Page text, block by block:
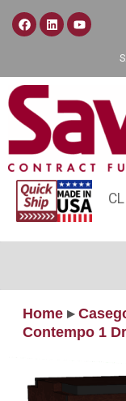
Home ▸
Contempo 1